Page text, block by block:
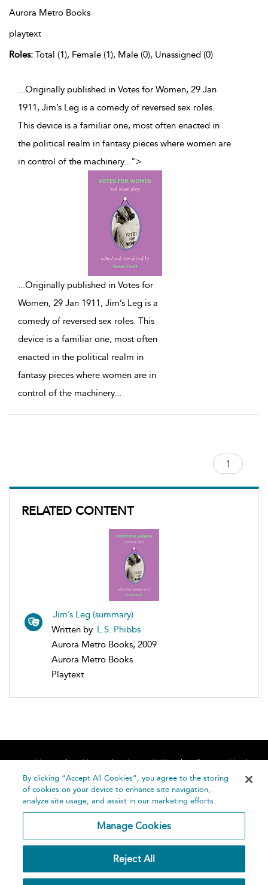
RELATED CONTENT
Jim’s Leg (summary)
Written by L.S. Phibbs
Aurora Metro Books, 2009
Aurora Metro Books
Playtext
Aurora Metro Books
playtext
Roles: Total (1), Female (1), Male (0), Unassigned (0)
...Originally published in Votes for Women, 29 Jan
1911, Jim’s Leg is a comedy of reversed sex roles.
This device is a familiar one, most often enacted in
the political realm in fantasy pieces where women are
in control of the machinery...">
...Originally published in Votes for
Women, 29 Jan 1911, Jim’s Leg is a
comedy of reversed sex roles. This
device is a familiar one, most often
enacted in the political realm in
fantasy pieces where women are in
control of the machinery...
Home About Accessibility
Contact Us
Help
Publishing
By clicking “Accept All Cookies”, you agree to the storing
of cookies on your device to enhance site navigation,
analyze site usage, and assist in our marketing efforts.
Manage Cookies
Reject All